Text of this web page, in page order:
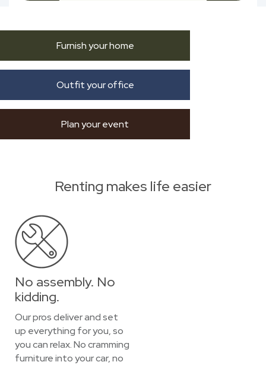
Furnish your home
Outfit your office
Plan your event
Renting makes life easier
No assembly. No
kidding.
Our pros deliver and set
up everything for you, so
you can relax. No cramming
furniture into your car, no